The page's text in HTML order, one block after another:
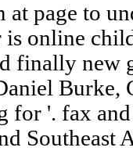
at page to
online
finally
Burke,
'. fax and
Southeast